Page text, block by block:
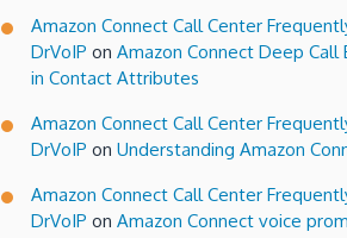
Amazon Connect Call Center
DrVoIP on Amazon Connect Deep Call
in Contact Attributes
Amazon Connect Call Center
DrVoIP on Understanding Amazon
Amazon Connect Call Center
DrVoIP on Amazon Connect voice